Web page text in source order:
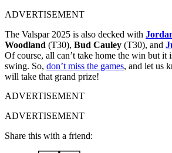
ADVERTISEMENT
The Valspar 2025 is also decked with
Woodland (T30), Bud Cauley (T30), and
Of course, all can’t take home the win but it
swing. So, don’t miss the games, and let us
will take that grand prize!
ADVERTISEMENT
ADVERTISEMENT
Share this with a friend: